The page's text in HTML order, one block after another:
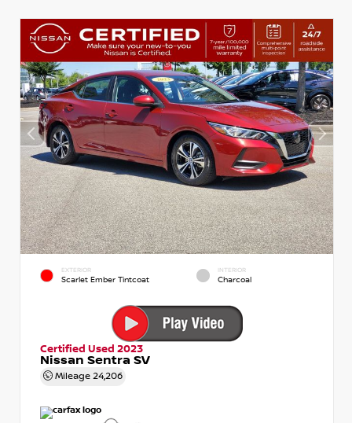
EXTERIOR
Scarlet Ember Tintcoat
INTERIOR
Charcoal
Certified Used 2023
Nissan Sentra SV
Mileage 24,206